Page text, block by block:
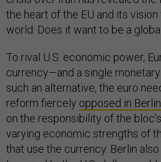
the heart of the EU and its
world: Does it want to be a
To rival U.S. economic power,
currency—and a single
such an alternative, the euro
reform fiercely opposed in Berlin
on the responsibility of the
varying economic strengths of
that use the currency. Berlin